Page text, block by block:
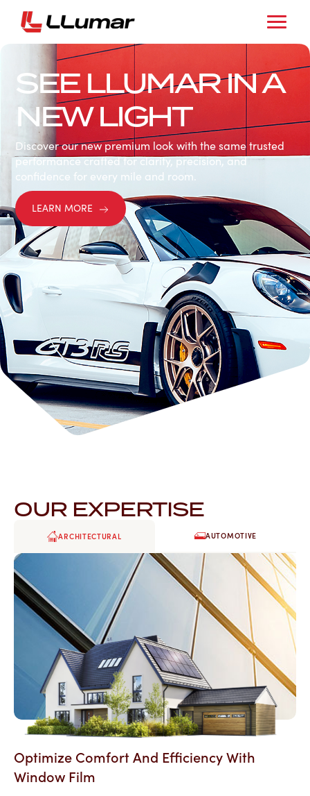
SEE LLUMAR IN A
NEW LIGHT
Discover our new premium look with the same trusted
performance crafted for clarity, precision, and
confidence for every mile and room.
LEARN MORE
OUR EXPERTISE
ARCHITECTURAL AUTOMOTIVE
Optimize Comfort And Efficiency With
Window Film